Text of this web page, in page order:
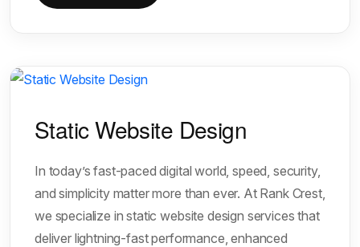
Static Website Design
In today’s fast-paced digital world, speed, security,
and simplicity matter more than ever. At Rank Crest,
we specialize in static website design services that
deliver lightning-fast performance, enhanced